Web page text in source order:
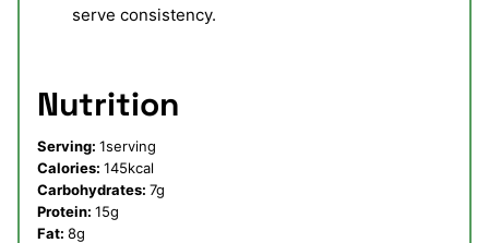
serve consistency.
Nutrition
Serving: 1serving
Calories: 145kcal
Carbohydrates: 7g
Protein: 15g
Fat: 8g